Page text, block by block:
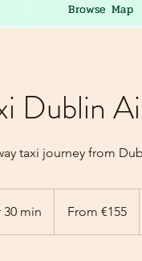
Browse Map
Dublin
taxi journey from
30 min
h
eurosFrom €155